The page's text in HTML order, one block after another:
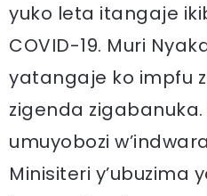
yuko leta itangaje
COVID-19. Muri
yatangaje ko impfu
zigenda
umuyobozi
Minisiteri y’ubuzima